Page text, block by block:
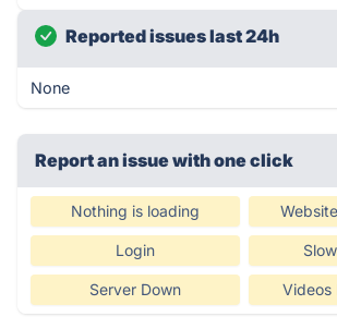
Reported issues last 24h
None
Report an issue with one click
Nothing is loading
Login
Server Down Videos